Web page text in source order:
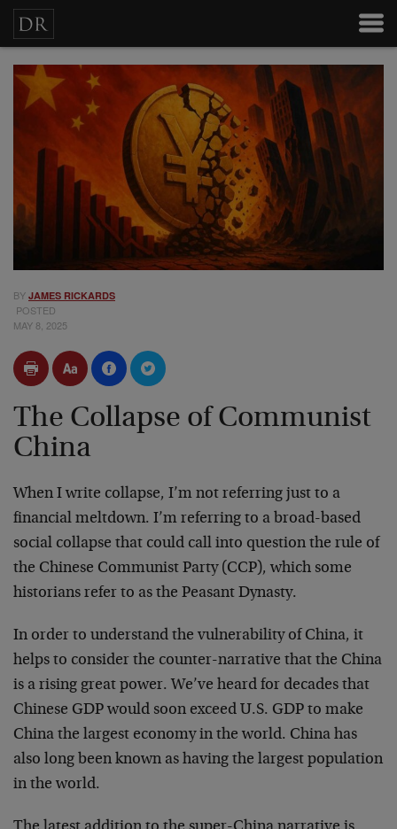
BY JAMES RICKARDS
POSTED
MAY 8, 2025
The Collapse of Communist
China
When I write collapse, I’m not referring just to a
financial meltdown. I’m referring to a broad-based
social collapse that could call into question the rule of
the Chinese Communist Party (CCP), which some
historians refer to as the Peasant Dynasty.
In order to understand the vulnerability of China, it
helps to consider the counter-narrative that the China
is a rising great power. We’ve heard for decades that
Chinese GDP would soon exceed U.S. GDP to make
China the largest economy in the world. China has
also long been known as having the largest population
in the world.